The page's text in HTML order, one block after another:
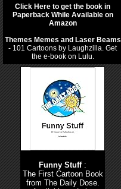
Click Here to get the book in
Paperback While Available on
Amazon
Themes Memes and Laser Beams
- 101 Cartoons by Laughzilla. Get
the e-book on Lulu.
Funny Stuff:
The First Cartoon Book
from The Daily Dose.